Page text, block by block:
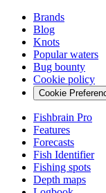
Brands
Blog
Knots
Popular waters
Bug bounty
Cookie policy
Cookie
Fishbrain Pro
Features
Forecasts
Fish Identifier
Fishing spots
Depth maps